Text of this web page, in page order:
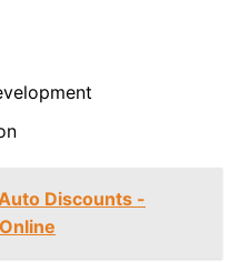
Discounts -